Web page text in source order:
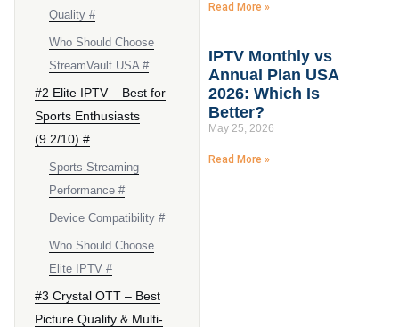
Quality #
Who Should Choose
StreamVault USA #
#2 Elite IPTV – Best for
Sports Enthusiasts
(9.2/10) #
Sports Streaming
Performance #
Device Compatibility #
Who Should Choose
Elite IPTV #
#3 Crystal OTT – Best
Picture Quality & Multi-
Read More »
IPTV Monthly vs
Annual Plan USA
2026: Which Is
Better?
May 25, 2026
Read More »